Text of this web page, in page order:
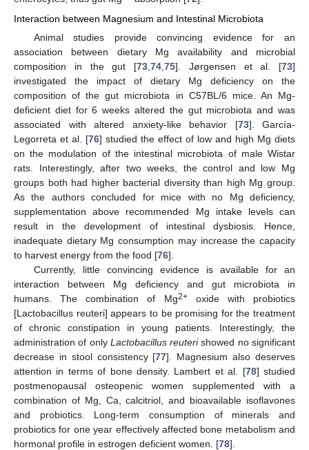
Interaction between Magnesium and Intestinal Microbiota
Animal studies provide convincing evidence for an
association between dietary Mg availability and microbial
composition in the gut [73 74 75]. Jørgensen et al. [73]
investigated the impact of dietary Mg deficiency on the
composition of the gut microbiota in C57BL/6 mice. An Mg-
deficient diet for 6 weeks altered the gut microbiota and was
associated with altered anxiety-like behavior [73]. García-
Legorreta et al. [76] studied the effect of low and high Mg diets
on the modulation of the intestinal microbiota of male Wistar
rats. Interestingly, after two weeks, the control and low Mg
groups both had higher bacterial diversity than high Mg group.
As the authors concluded for mice with no Mg deficiency,
supplementation above recommended Mg intake levels can
result in the development of intestinal dysbiosis. Hence,
inadequate dietary Mg consumption may increase the capacity
to harvest energy from the food [76].
Currently, little convincing evidence is available for an
interaction between Mg deficiency and gut microbiota in
humans. The combination of Mg2+oxide with probiotics
[Lactobacillus reuteri] appears to be promising for the treatment
of chronic constipation in young patients. Interestingly, the
administration of only Lactobacillus reuterishowed no significant
decrease in stool consistency [77]. Magnesium also deserves
attention in terms of bone density. Lambert et al. [78] studied
postmenopausal osteopenic women supplemented with a
combination of Mg, Ca, calcitriol, and bioavailable isoflavones
and probiotics. Long-term consumption of minerals and
probiotics for one year effectively affected bone metabolism and
hormonal profile in estrogen deficient women. [78].